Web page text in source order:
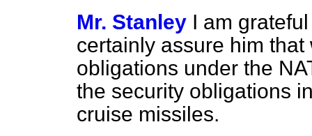
Mr. Stanley I am
certainly assure him
obligations under the
the security obligations
cruise missiles.